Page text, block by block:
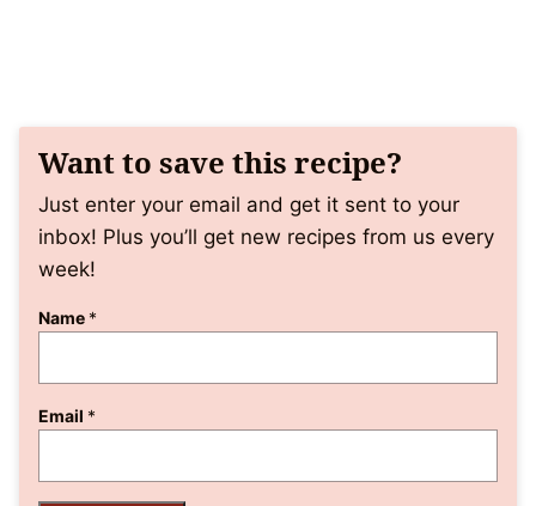
Want to save this recipe?
Just enter your email and get it sent to your
inbox! Plus you’ll get new recipes from us every
week!
Name *
Email *